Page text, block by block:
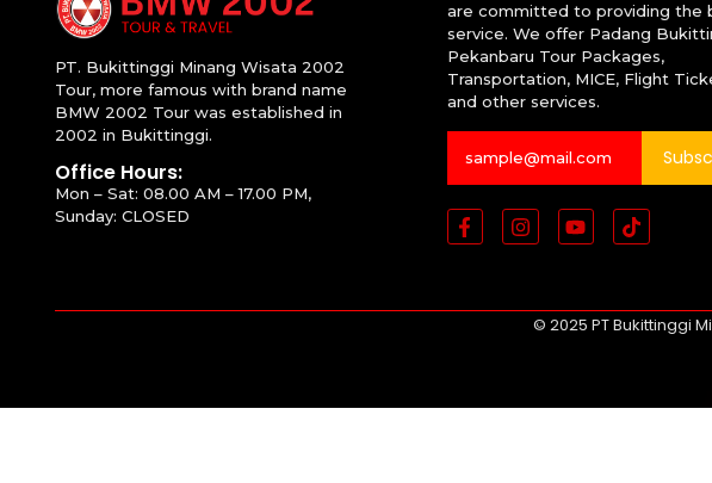
PT. Bukittinggi Minang Wisata 2002
Tour, more famous with brand name
BMW 2002 Tour was established in
2002 in Bukittinggi.
Office Hours:
Mon – Sat: 08.00 AM – 17.00 PM,
Sunday: CLOSED
are committed to providing the
service. We offer Padang
Pekanbaru Tour Packages,
Transportation, MICE, Flight
and other services.
© 2025 PT Bukittinggi